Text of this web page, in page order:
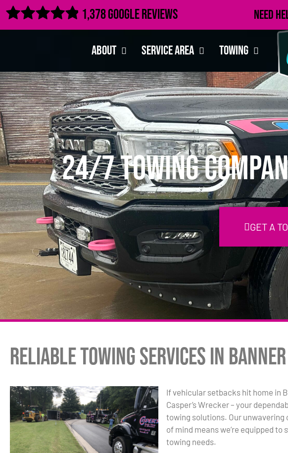
 1,378 Google Reviews Need
About Service Area Towing
24/7 Towing
GET A
Reliable Towing Services in
If vehicular setbacks hit home in
Casper’s Wrecker – your
towing solutions. Our
of mind means we’re equipped to
towing needs.